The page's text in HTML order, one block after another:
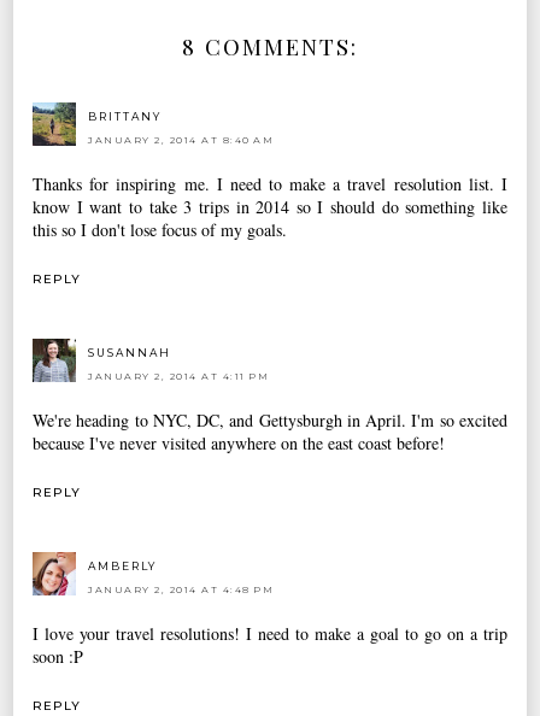
8 COMMENTS:
BRITTANY
JANUARY 2, 2014 AT 8:40 AM
Thanks for inspiring me. I need to make a travel resolution list. I
know I want to take 3 trips in 2014 so I should do something like
this so I don't lose focus of my goals.
REPLY
SUSANNAH
JANUARY 2, 2014 AT 4:11 PM
We're heading to NYC, DC, and Gettysburgh in April. I'm so excited
because I've never visited anywhere on the east coast before!
REPLY
AMBERLY
JANUARY 2, 2014 AT 4:48 PM
I love your travel resolutions! I need to make a goal to go on a trip
soon :P
REPLY